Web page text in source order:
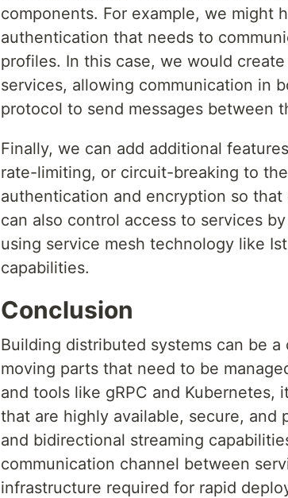
components. For example, we might
authentication that needs to
profiles. In this case, we would
services, allowing communication in
protocol to send messages between
Finally, we can add additional
rate-limiting, or circuit-breaking to
authentication and encryption so
can also control access to services
using service mesh technology like
capabilities.
Conclusion
Building distributed systems can be
moving parts that need to be
and tools like gRPC and
that are highly available, secure, and
and bidirectional streaming
communication channel between
infrastructure required for rapid